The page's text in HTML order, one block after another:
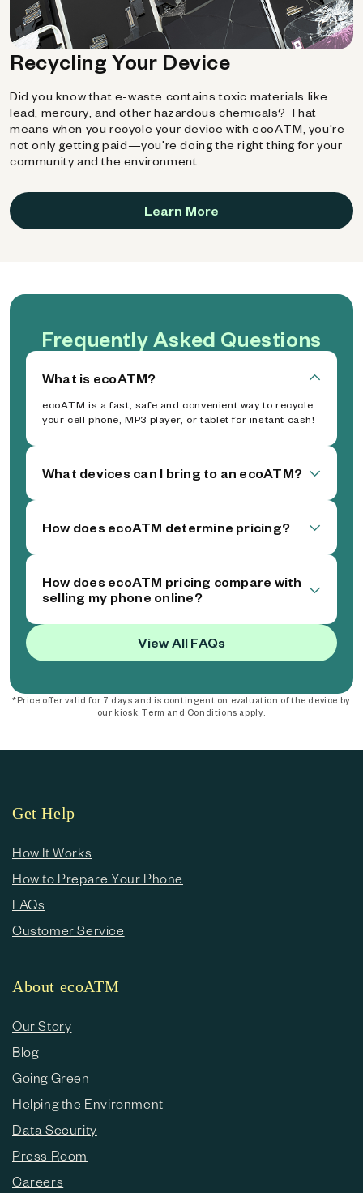
Recycling Your Device
Did you know that e-waste contains toxic materials like
lead, mercury, and other hazardous chemicals? That
means when you recycle your device with ecoATM, you're
not only getting paid—you're doing the right thing for your
community and the environment.
Learn More
Frequently Asked Questions
What is ecoATM?
ecoATM is a fast, safe and convenient way to recycle
your cell phone, MP3 player, or tablet for instant cash!
What devices can I bring to an ecoATM?
How does ecoATM determine pricing?
How does ecoATM pricing compare with
selling my phone online?
View All FAQs
*Price offer valid for 7 days and is contingent on evaluation of the device by
our kiosk. Term and Conditions apply.
Get Help
How It Works
How to Prepare Your Phone
FAQs
Customer Service
About ecoATM
Our Story
Blog
Going Green
Helping the Environment
Data Security
Press Room
Careers